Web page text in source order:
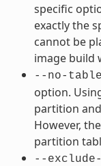
specific
exactly the
cannot be
image build
--no-table
option.
partition
However,
partition
--